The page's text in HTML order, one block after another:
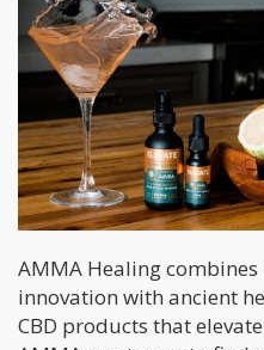
AMMA Healing
innovation with ancient
CBD products that